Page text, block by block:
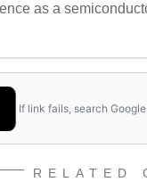
as a
25 years ago.
and is a
If link fails, search
RELATED